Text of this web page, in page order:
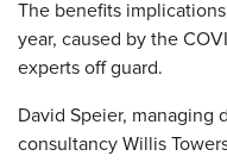
The benefits
year, caused by the
experts off guard.
David Speier, managing
consultancy Willis